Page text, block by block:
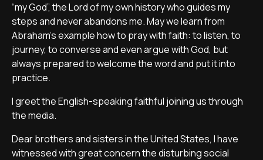
“my God”, the Lord of my own history who guides my
steps and never abandons me. May we learn from
Abraham’s example how to pray with faith: to listen, to
journey, to converse and even argue with God, but
always prepared to welcome the word and put it into
practice.
I greet the English-speaking faithful joining us through
the media.
Dear brothers and sisters in the United States, I have
witnessed with great concern the disturbing social